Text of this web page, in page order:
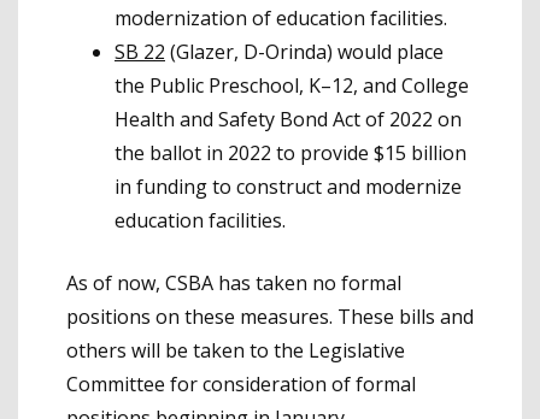
modernization of education facilities.
SB 22 (Glazer, D-Orinda) would place
the Public Preschool, K–12, and College
Health and Safety Bond Act of 2022 on
the ballot in 2022 to provide $15 billion
in funding to construct and modernize
education facilities.
As of now, CSBA has taken no formal
positions on these measures. These bills and
others will be taken to the Legislative
Committee for consideration of formal